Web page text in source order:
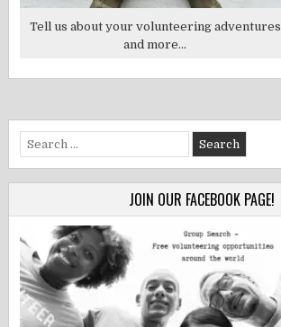
Tell us about your volunteering adventures
and more...
Search
for:
JOIN OUR FACEBOOK PAGE!